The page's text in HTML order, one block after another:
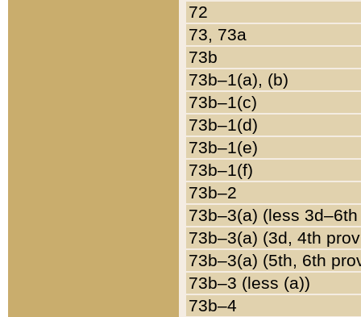
72
73, 73a
73b
73b–1(a), (b)
73b–1(c)
73b–1(d)
73b–1(e)
73b–1(f)
73b–2
73b–3(a) (less
73b–3(a) (3d, 4th
73b–3(a) (5th, 6th
73b–3 (less (a))
73b–4